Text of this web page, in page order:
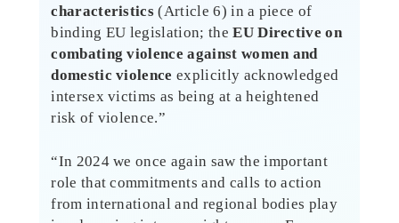
characteristics (Article 6) in a piece of
binding EU legislation; theEU Directive on
combating violence against women and
domestic violence explicitly acknowledged
intersex victims as being at a heightened
risk of violence.”
“In 2024 we once again saw the important
role that commitments and calls to action
from international and regional bodies play